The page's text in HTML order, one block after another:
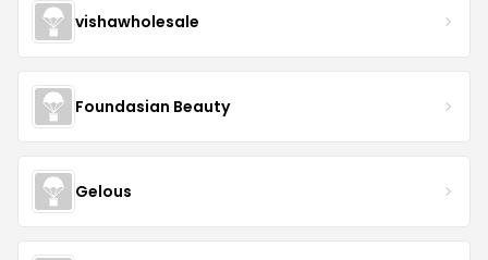
vishawholesale
Foundasian Beauty
Gelous